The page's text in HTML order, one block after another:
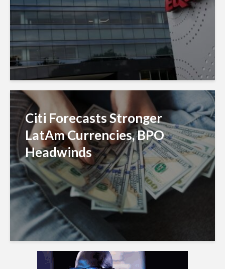
Citi Forecasts Stronger
LatAm Currencies, BPO
Headwinds